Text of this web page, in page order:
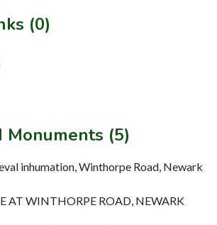
(0)
Monuments (5)
inhumation, Winthorpe Road, Newark
AT WINTHORPE ROAD, NEWARK